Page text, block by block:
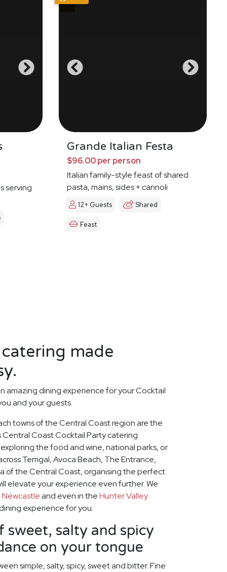
serving
Grande Italian Festa
$96.00 per person
Italian family-style feast of shared
pasta, mains, sides + cannoli
12+ Guests Shared
Feast
made
amazing dining experience for your Cocktail
and your guests.
towns of the Central Coast region are the
Coast Cocktail Party catering
the food and wine, national parks, or
Terrigal, Avoca Beach, The Entrance,
of the Central Coast, organising the perfect
elevate your experience even further. We
Newcastleand even in theHunter Valley
experience for you.
sweet, salty and spicy
on your tongue
simple, salty, spicy, sweet and bitter. Fine